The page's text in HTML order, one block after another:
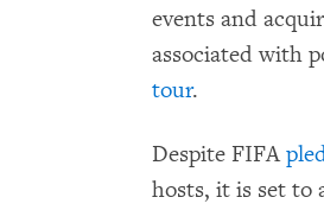
events and
associated with
tour.
Despite FIFA
hosts, it is set to